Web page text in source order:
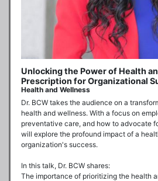
Unlocking the Power of Health
Prescription for Organizational
Health and Wellness
Dr. BCW takes the audience on a
health and wellness. With a focus on
preventative care, and how to advocate
will explore the profound impact of a
organization's success.
In this talk, Dr. BCW shares:
The importance of prioritizing the health